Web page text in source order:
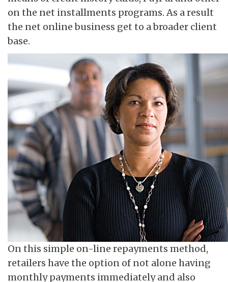
on the net installments programs. As a result
the net online business get to a broader client
base.
On this simple on-line repayments method,
retailers have the option of not alone having
monthly payments immediately and also